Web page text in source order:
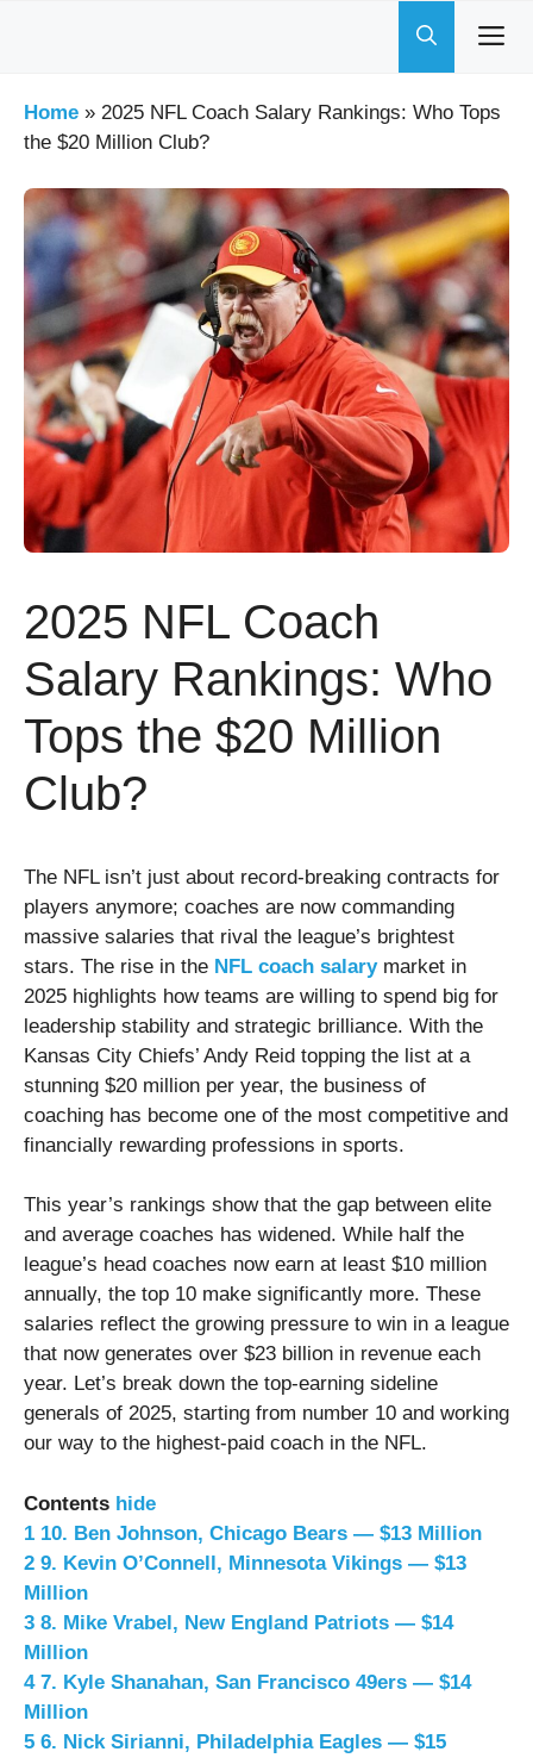
Home » 2025 NFL Coach Salary Rankings: Who Tops
the $20 Million Club?
2025 NFL Coach
Salary Rankings: Who
Tops the $20 Million
Club?
The NFL isn’t just about record-breaking contracts for
players anymore; coaches are now commanding
massive salaries that rival the league’s brightest
stars. The rise in the NFL coach salarymarket in
2025 highlights how teams are willing to spend big for
leadership stability and strategic brilliance. With the
Kansas City Chiefs’ Andy Reid topping the list at a
stunning $20 million per year, the business of
coaching has become one of the most competitive and
financially rewarding professions in sports.
This year’s rankings show that the gap between elite
and average coaches has widened. While half the
league’s head coaches now earn at least $10 million
annually, the top 10 make significantly more. These
salaries reflect the growing pressure to win in a league
that now generates over $23 billion in revenue each
year. Let’s break down the top-earning sideline
generals of 2025, starting from number 10 and working
our way to the highest-paid coach in the NFL.
Contents hide
1 10. Ben Johnson, Chicago Bears — $13 Million
2 9. Kevin O’Connell, Minnesota Vikings — $13
Million
3 8. Mike Vrabel, New England Patriots — $14
Million
4 7. Kyle Shanahan, San Francisco 49ers — $14
Million
5 6. Nick Sirianni, Philadelphia Eagles — $15